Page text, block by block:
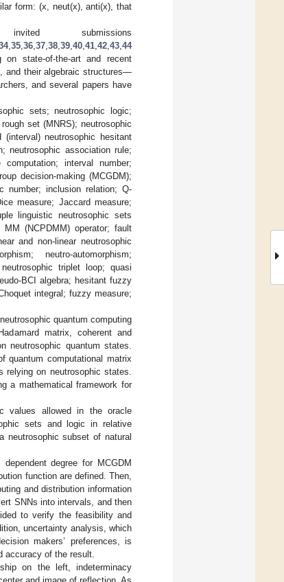
form: (x, neut(x), anti(x), that
submissions
, 35 36 37 38 39 40 41 42 43 44
state-of-the-art and recent
and their algebraic structures—
and several papers have
sets; neutrosophic logic;
set (MNRS); neutrosophic
neutrosophic hesitant
neutrosophic association rule;
interval number;
decision-making (MCGDM);
number; inclusion relation; Q-
measure; Jaccard measure;
linguistic neutrosophic sets
(NCPDMM) operator; fault
and non-linear neutrosophic
neutro-automorphism;
triplet loop; quasi
BCI algebra; hesitant fuzzy
integral; fuzzy measure;
quantum computing
matrix, coherent and
neutrosophic quantum states.
quantum computational matrix
on neutrosophic states.
a mathematical framework for
values allowed in the oracle
sets and logic in relative
neutrosophic subset of natural
degree for MCGDM
function are defined. Then,
and distribution information
SNNs into intervals, and then
to verify the feasibility and
uncertainty analysis, which
makers’ preferences, is
accuracy of the result.
on the left, indeterminacy